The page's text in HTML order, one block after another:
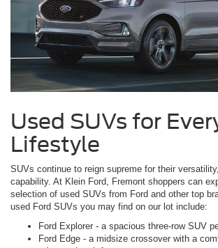
Used SUVs for
Lifestyle
SUVs continue to reign supreme for their
capability. At Klein Ford, Fremont shoppers can
selection of used SUVs from Ford and other top
used Ford SUVs you may find on our lot include:
Ford Explorer - a spacious three-row SUV
Ford Edge - a midsize crossover with a